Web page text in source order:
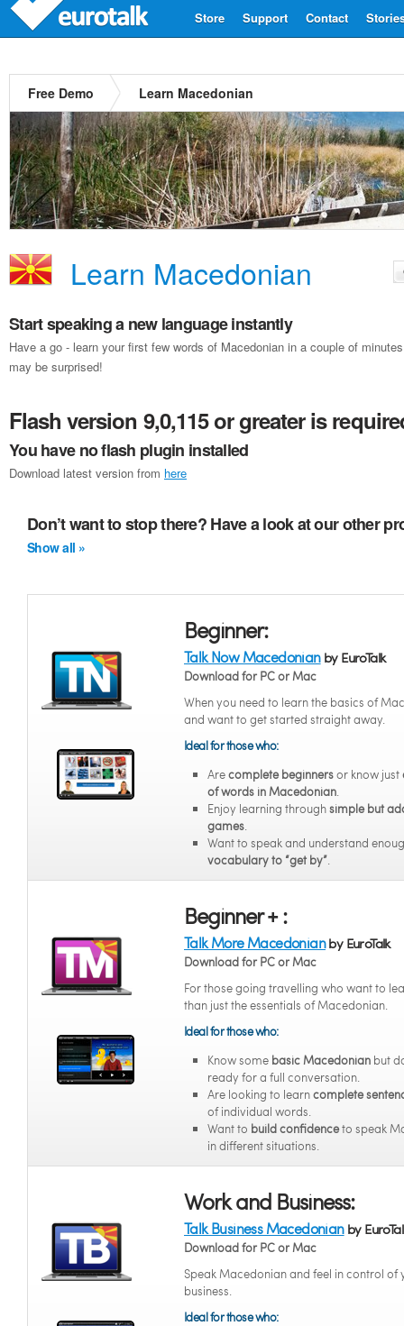
Contact
Support
Store
Free Demo Learn Macedonian
Learn Macedonian
Start speaking a new language instantly
Have a go - learn your first few words of Macedonian in a couple of
may be surprised!
Flash version 9,0,115 or greater is
You have no flash plugin installed
Download latest version from here
Don’t want to stop there? Have a look at our other
Show all »
Beginner:
Talk Now Macedonianby EuroTalk
Download for PC or Mac
When you need to learn the basics of
and want to get started straight away.
Ideal for those who:
Arecomplete beginnersor know just
of words in Macedonian.
Enjoy learning throughsimple but
games.
Want to speak and understand
vocabulary to “get by”.
Beginner + :
Talk More Macedonianby EuroTalk
Download for PC or Mac
For those going travelling who want to
than just the essentials of Macedonian.
Ideal for those who:
Know some basic Macedonian but
ready for a full conversation.
Are looking to learncomplete
of individual words.
Want to build confidenceto speak
in different situations.
Work and Business:
Talk Business Macedonianby
Download for PC or Mac
Speak Macedonian and feel in control of
business.
Ideal for those who: